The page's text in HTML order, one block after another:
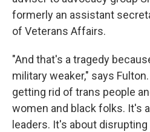
formerly an assistant
of Veterans Affairs.
"And that's a tragedy
military weaker," says
getting rid of trans people
women and black folks. It's
leaders. It's about